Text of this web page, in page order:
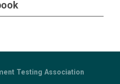
Testing Association